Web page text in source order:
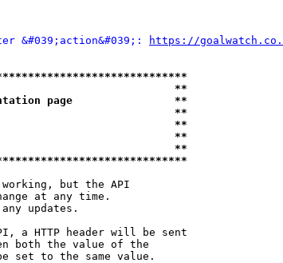
&#039;action&#039;:
https://
**
page                **
**
**
**
**
but the API
at any time.
updates.
a HTTP header will be sent
both the value of the
set to the same value.